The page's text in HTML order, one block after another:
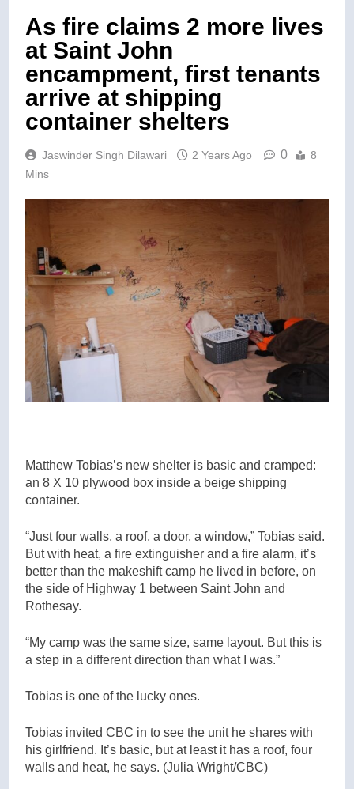
As fire claims 2 more lives
at Saint John
encampment, first tenants
arrive at shipping
container shelters
Jaswinder Singh Dilawari 2 Years Ago 0
8
Mins
Matthew Tobias’s new shelter is basic and cramped:
an 8 X 10 plywood box inside a beige shipping
container.
“Just four walls, a roof, a door, a window,” Tobias said.
But with heat, a fire extinguisher and a fire alarm, it’s
better than the makeshift camp he lived in before, on
the side of Highway 1 between Saint John and
Rothesay.
“My camp was the same size, same layout. But this is
a step in a different direction than what I was.”
Tobias is one of the lucky ones.
Tobias invited CBC in to see the unit he shares with
his girlfriend. It’s basic, but at least it has a roof, four
walls and heat, he says. (Julia Wright/CBC)